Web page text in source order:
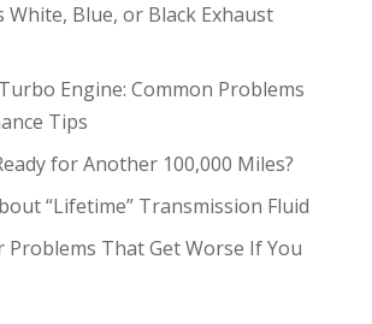
White, Blue, or Black Exhaust
Engine: Common Problems
Tips
for Another 100,000 Miles?
“Lifetime” Transmission Fluid
Problems That Get Worse If You